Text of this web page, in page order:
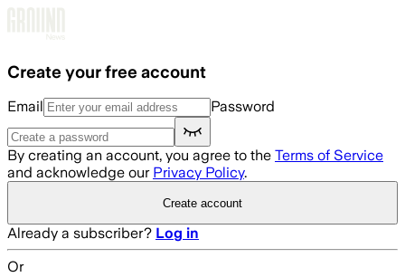
Create your free account
Email Password
By creating an account, you agree to the Terms of Service
and acknowledge our Privacy Policy.
Create account
Already a subscriber? Log in
Or